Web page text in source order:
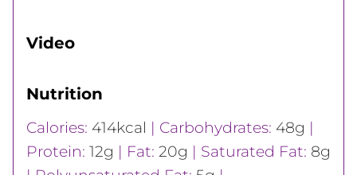
Video
Nutrition
Calories: 414kcal | Carbohydrates: 48g |
Protein: 12g | Fat: 20g | Saturated Fat: 8g